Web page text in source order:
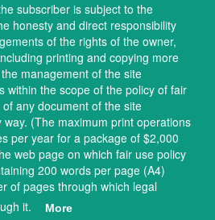
subscriber is subject to the
honesty and direct responsibility
of the rights of the owner,
printing and copying more
management of the site
within the scope of the policy of fair
any document of the site
(The maximum print operations
per year for a package of $2,000
web page on which fair use policy
200 words per page (A4)
of pages through which legal
it.
More